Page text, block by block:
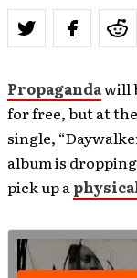
Propagandawill
for free, but at
single,
album is
pick up a